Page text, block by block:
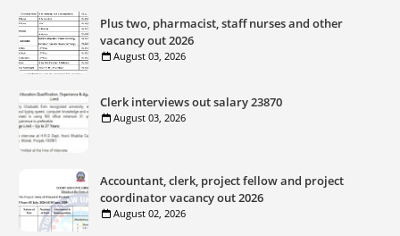
Plus two, pharmacist, staff nurses and other
vacancy out 2026
August 03, 2026
Clerk interviews out salary 23870
August 03, 2026
Accountant, clerk, project fellow and project
coordinator vacancy out 2026
August 02, 2026